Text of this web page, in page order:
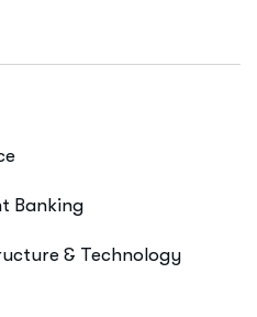
Banking
& Technology